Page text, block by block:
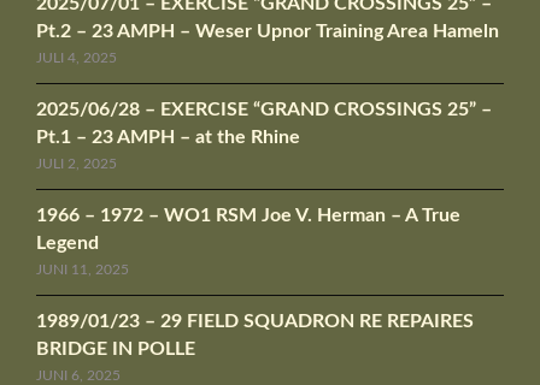
2025/07/01 – EXERCISE “GRAND CROSSINGS 25” –
Pt.2 – 23 AMPH – Weser Upnor Training Area Hameln
JULI 4, 2025
2025/06/28 – EXERCISE “GRAND CROSSINGS 25” –
Pt.1 – 23 AMPH – at the Rhine
JULI 2, 2025
1966 – 1972 – WO1 RSM Joe V. Herman – A True
Legend
JUNI 11, 2025
1989/01/23 – 29 FIELD SQUADRON RE REPAIRES
BRIDGE IN POLLE
JUNI 6, 2025